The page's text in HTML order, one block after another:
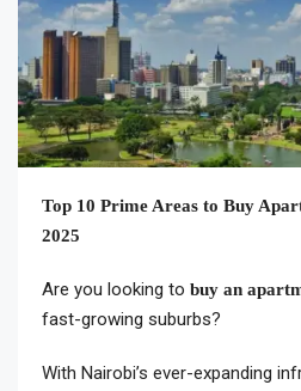
Top 10 Prime Areas to Buy
2025
Are you looking to buy an
fast-growing suburbs?
With Nairobi’s ever-expanding